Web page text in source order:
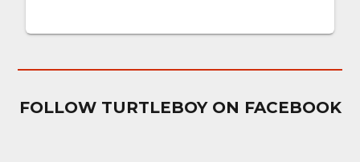
FOLLOW TURTLEBOY ON FACEBOOK